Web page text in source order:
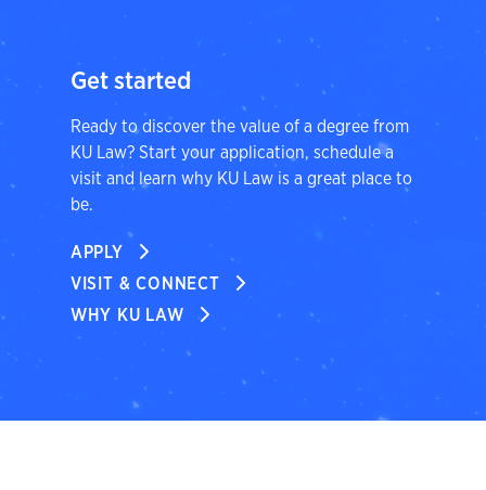
Get started
Ready to discover the value of a degree from
KU Law? Start your application, schedule a
visit and learn why KU Law is a great place to
be.
APPLY
VISIT & CONNECT
WHY KU LAW